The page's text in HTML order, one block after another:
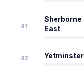
41
Sherborne
East
42 Yetminster